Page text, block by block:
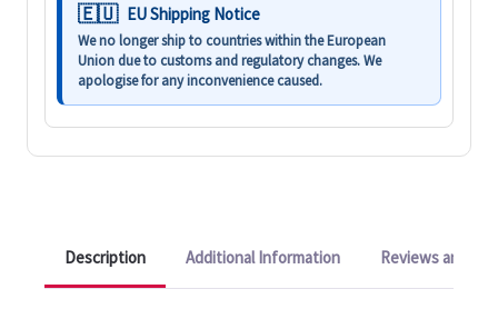
EU Shipping Notice
We no longer ship to countries within the European
Union due to customs and regulatory changes. We
apologise for any inconvenience caused.
Description Additional Information Reviews and